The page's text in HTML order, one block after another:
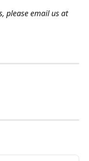
please email us at